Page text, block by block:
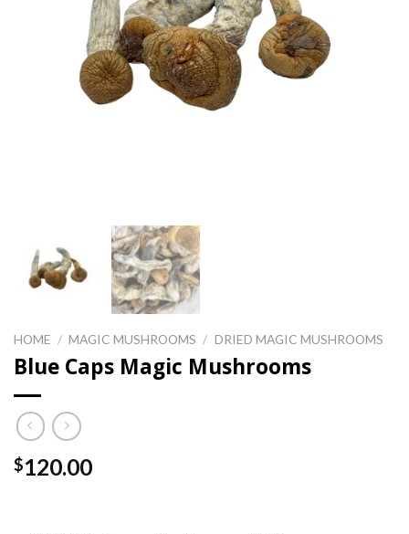
HOME / MAGIC MUSHROOMS / DRIED MAGIC MUSHROOMS
Blue Caps Magic Mushrooms
$120.00